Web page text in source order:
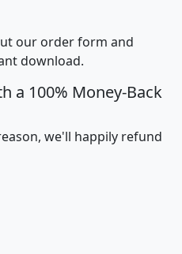
avghhi hhi_total_hh
$88,898
$101,248 4,869
$76,984 2,981
our order form and
download.
a 100% Money-Back
we'll happily refund